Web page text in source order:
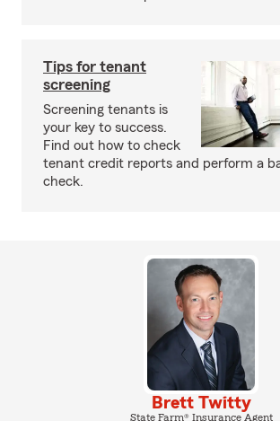
Tips for tenant
screening
Screening tenants is
your key to success.
Find out how to check
tenant credit reports and perform a
check.
Brett Twitty
State Farm® Insurance Agent